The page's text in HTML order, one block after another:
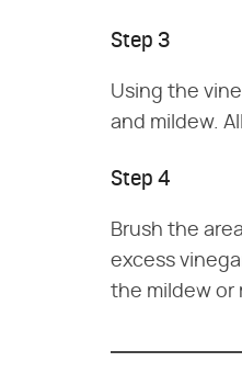
Step 3
Using the
and mildew.
Step 4
Brush the
excess
the mildew or